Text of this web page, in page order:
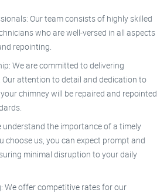
Our team consists of highly skilled
who are well-versed in all aspects
repointing.
We are committed to delivering
attention to detail and dedication to
chimney will be repaired and repointed
understand the importance of a timely
choose us, you can expect prompt and
minimal disruption to your daily
We offer competitive rates for our